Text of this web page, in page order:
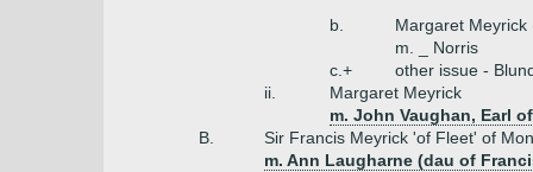
b.
Margaret
m. _ Norris
c.+
other issue -
ii.
Margaret Meyrick
m. John Vaughan, Earl
B.
Sir Francis Meyrick 'of Fleet' of
m. Ann Laugharne (dau of